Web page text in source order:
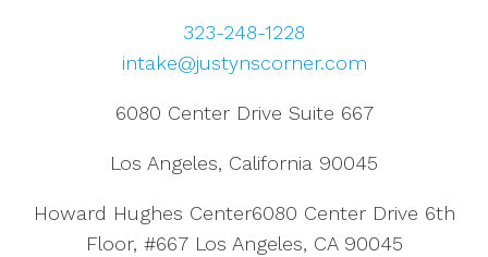
323-248-1228
intake@justynscorner.com
6080 Center Drive Suite 667
Los Angeles, California 90045
Howard Hughes Center6080 Center Drive 6th
Floor, #667 Los Angeles, CA 90045